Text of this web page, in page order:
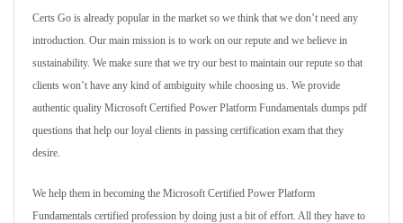
Certs Go is already popular in the market so we think that we don’t need any
introduction. Our main mission is to work on our repute and we believe in
sustainability. We make sure that we try our best to maintain our repute so that
clients won’t have any kind of ambiguity while choosing us. We provide
authentic quality Microsoft Certified Power Platform Fundamentals dumps pdf
questions that help our loyal clients in passing certification exam that they
desire.
We help them in becoming the Microsoft Certified Power Platform
Fundamentals certified profession by doing just a bit of effort. All they have to